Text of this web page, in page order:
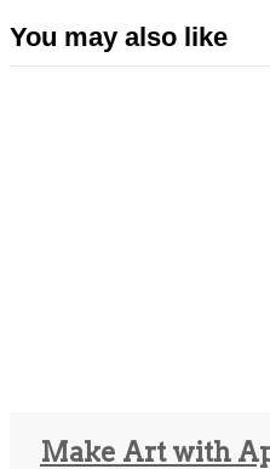
You may also like
Make Art with